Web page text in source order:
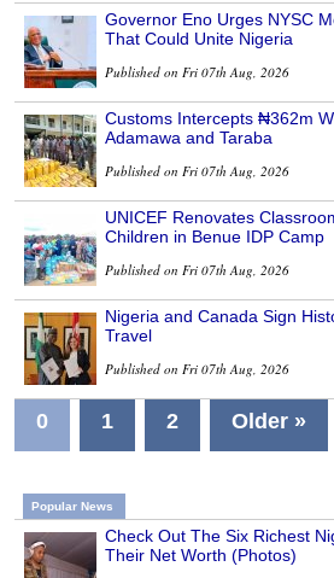
Governor Eno Urges NYSC
That Could Unite Nigeria
Published on Fri 07th Aug, 2026
Customs Intercepts ₦362m
Adamawa and Taraba
Published on Fri 07th Aug, 2026
UNICEF Renovates
Children in Benue IDP Camp
Published on Fri 07th Aug, 2026
Nigeria and Canada Sign
Travel
Published on Fri 07th Aug, 2026
0 1 2 Older »
Popular News
Check Out The Six Richest
Their Net Worth (Photos)